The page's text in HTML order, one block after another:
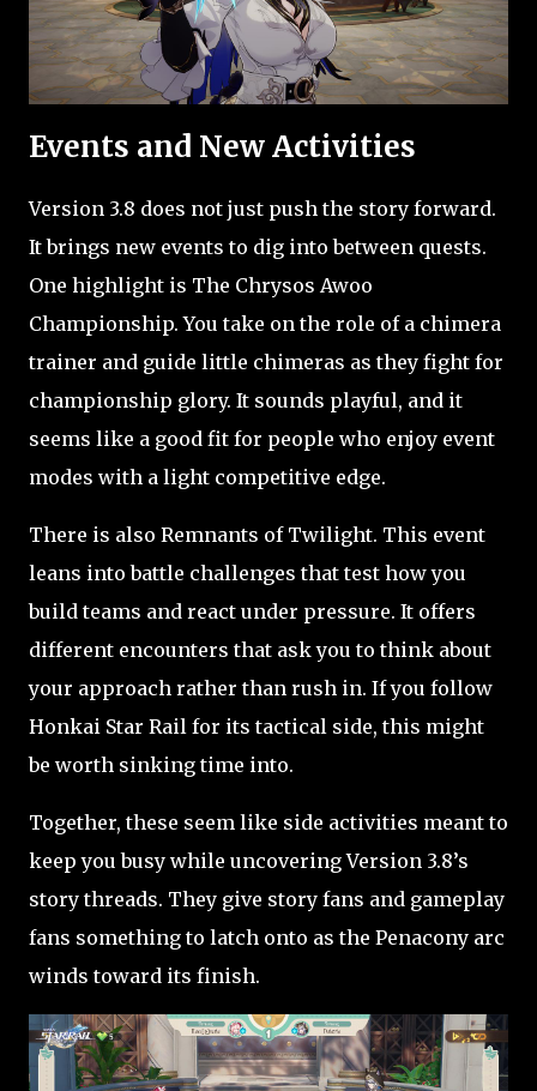
Events and New Activities
Version 3.8 does not just push the story forward.
It brings new events to dig into between quests.
One highlight is The Chrysos Awoo
Championship. You take on the role of a chimera
trainer and guide little chimeras as they fight for
championship glory. It sounds playful, and it
seems like a good fit for people who enjoy event
modes with a light competitive edge.
There is also Remnants of Twilight. This event
leans into battle challenges that test how you
build teams and react under pressure. It offers
different encounters that ask you to think about
your approach rather than rush in. If you follow
Honkai Star Rail for its tactical side, this might
be worth sinking time into.
Together, these seem like side activities meant to
keep you busy while uncovering Version 3.8’s
story threads. They give story fans and gameplay
fans something to latch onto as the Penacony arc
winds toward its finish.